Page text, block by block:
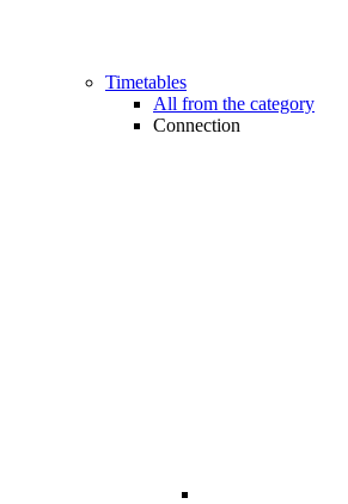
Timetables
All from the category
Connection